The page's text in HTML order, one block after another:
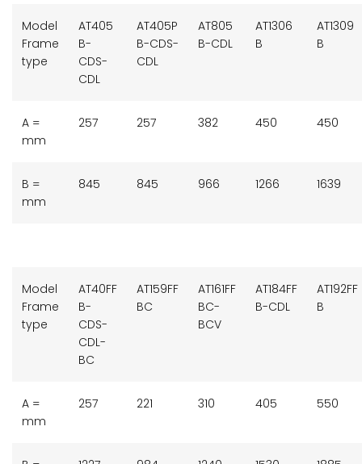
Model
Frame
type
AT405
B-
CDS-
CDL
AT405P
B-CDS-
CDL
AT805
B-CDL
AT1306
B
AT1309
B
A =
mm
257 257 382 450 450
B =
mm
845 845 966 1266 1639
Model
Frame
type
AT40FF
B-
CDS-
CDL-
BC
AT159FF
BC
AT161FF
BC-
BCV
AT184FF
B-CDL
AT192FF
B
A =
mm
257 221 310 405 550